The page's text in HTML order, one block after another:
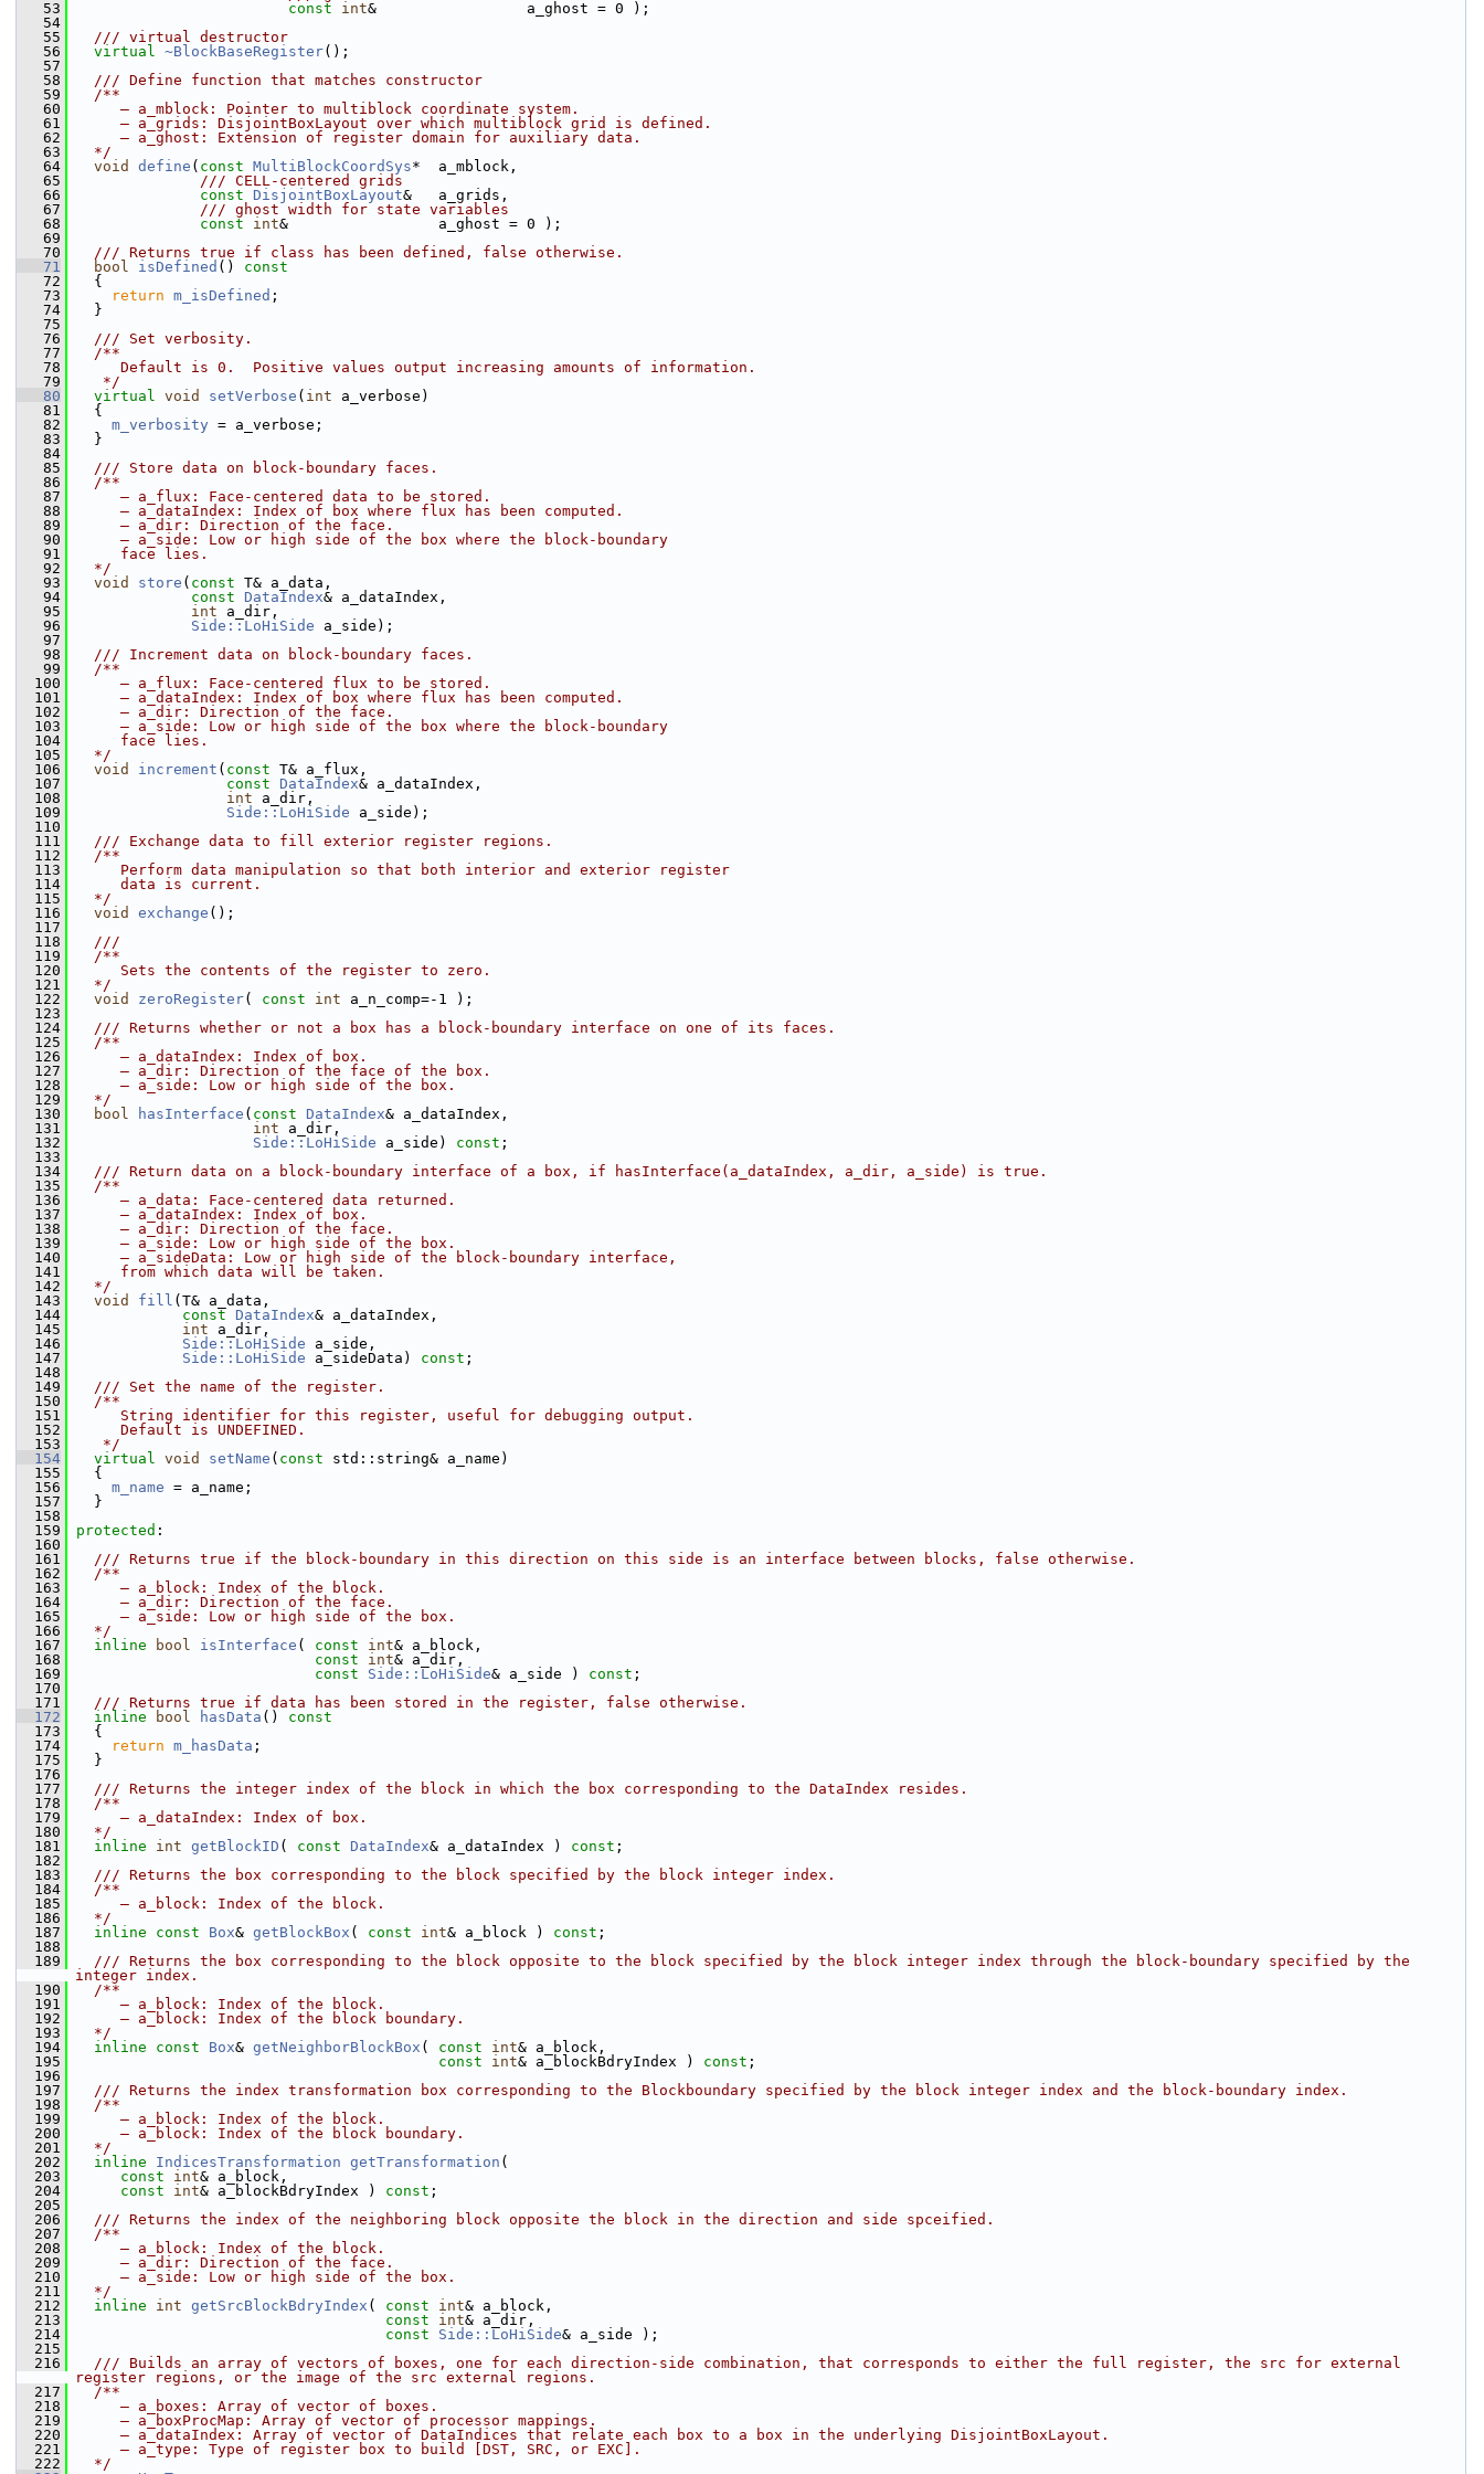
   53
const int&                 a_ghost = 0 );
   54
   55
  /// virtual destructor
   56
virtual ~BlockBaseRegister();
   57
   58
  /// Define function that matches constructor
   59
  /**
   60
     – a_mblock: Pointer to multiblock coordinate system.
   61
     – a_grids: DisjointBoxLayout over which multiblock grid is defined.
   62
     – a_ghost: Extension of register domain for auxiliary data.
   63
  */
   64
void define ( const MultiBlockCoordSys*  a_mblock,
   65
              /// CELL-centered grids
   66
const DisjointBoxLayout&   a_grids,
   67
              /// ghost width for state variables
   68
const int&                 a_ghost = 0 );
   69
   70
  /// Returns true if class has been defined, false otherwise.
   71
bool isDefined ()
const
   72
{
   73
return m_isDefined ;
   74
}
   75
   76
  /// Set verbosity.
   77
  /**
   78
     Default is 0.  Positive values output increasing amounts of information.
   79
   */
   80
virtual void setVerbose ( int a_verbose)
   81
{
   82
m_verbosity = a_verbose;
   83
}
   84
   85
  /// Store data on block-boundary faces.
   86
  /**
   87
     – a_flux: Face-centered data to be stored.
   88
     – a_dataIndex: Index of box where flux has been computed.
   89
     – a_dir: Direction of the face.
   90
     – a_side: Low or high side of the box where the block-boundary
   91
     face lies.
   92
  */
   93
void store ( const T& a_data,
   94
const DataIndex& a_dataIndex,
   95
int a_dir,
   96
Side::LoHiSide a_side);
   97
   98
  /// Increment data on block-boundary faces.
   99
  /**
  100
     – a_flux: Face-centered flux to be stored.
  101
     – a_dataIndex: Index of box where flux has been computed.
  102
     – a_dir: Direction of the face.
  103
     – a_side: Low or high side of the box where the block-boundary
  104
     face lies.
  105
  */
  106
void increment ( const T& a_flux,
  107
const DataIndex& a_dataIndex,
  108
int a_dir,
  109
Side::LoHiSide a_side);
  110
  111
  /// Exchange data to fill exterior register regions.
  112
  /**
  113
     Perform data manipulation so that both interior and exterior register
  114
     data is current.
  115
  */
  116
void exchange ();
  117
  118
  ///
  119
  /**
  120
     Sets the contents of the register to zero.
  121
  */
  122
void zeroRegister( const int a_n_comp=-1 );
  123
  124
  /// Returns whether or not a box has a block-boundary interface on one of its faces.
  125
  /**
  126
     – a_dataIndex: Index of box.
  127
     – a_dir: Direction of the face of the box.
  128
     – a_side: Low or high side of the box.
  129
  */
  130
bool hasInterface ( const DataIndex& a_dataIndex,
  131
int a_dir,
  132
Side::LoHiSide a_side) const ;
  133
  134
  /// Return data on a block-boundary interface of a box, if hasInterface(a_dataIndex, a_dir, a_side) is true.
  135
  /**
  136
     – a_data: Face-centered data returned.
  137
     – a_dataIndex: Index of box.
  138
     – a_dir: Direction of the face.
  139
     – a_side: Low or high side of the box.
  140
     – a_sideData: Low or high side of the block-boundary interface,
  141
     from which data will be taken.
  142
  */
  143
void fill (T& a_data,
  144
const DataIndex& a_dataIndex,
  145
int a_dir,
  146
Side::LoHiSide a_side,
  147
Side::LoHiSide a_sideData) const ;
  148
  149
  /// Set the name of the register.
  150
  /**
  151
     String identifier for this register, useful for debugging output.
  152
     Default is UNDEFINED.
  153
   */
  154
virtual void setName ( const std::string& a_name)
  155
{
  156
m_name = a_name;
  157
}
  158
  159
protected :
  160
  161
  /// Returns true if the block-boundary in this direction on this side is an interface between blocks, false otherwise.
  162
  /**
  163
     – a_block: Index of the block.
  164
     – a_dir: Direction of the face.
  165
     – a_side: Low or high side of the box.
  166
  */
  167
inline bool isInterface ( const int& a_block,
  168
const int& a_dir,
  169
const Side::LoHiSide& a_side ) const ;
  170
  171
  /// Returns true if data has been stored in the register, false otherwise.
  172
inline bool hasData ()
const
  173
{
  174
return m_hasData ;
  175
}
  176
  177
  /// Returns the integer index of the block in which the box corresponding to the DataIndex resides.
  178
  /**
  179
     – a_dataIndex: Index of box.
  180
  */
  181
inline int getBlockID ( const DataIndex& a_dataIndex ) const ;
  182
  183
  /// Returns the box corresponding to the block specified by the block integer index.
  184
  /**
  185
     – a_block: Index of the block.
  186
  */
  187
inline const Box& getBlockBox ( const int& a_block ) const ;
  188
  189
  /// Returns the box corresponding to the block opposite to the block specified by the block integer index through the block-boundary specified by the
integer index.
  190
  /**
  191
     – a_block: Index of the block.
  192
     – a_block: Index of the block boundary.
  193
  */
  194
inline const Box& getNeighborBlockBox ( const int& a_block,
  195
const int& a_blockBdryIndex ) const ;
  196
  197
  /// Returns the index transformation box corresponding to the Blockboundary specified by the block integer index and the block-boundary index.
  198
  /**
  199
     – a_block: Index of the block.
  200
     – a_block: Index of the block boundary.
  201
  */
  202
inline IndicesTransformation getTransformation (
  203
const int& a_block,
  204
const int& a_blockBdryIndex ) const ;
  205
  206
  /// Returns the index of the neighboring block opposite the block in the direction and side spceified.
  207
  /**
  208
     – a_block: Index of the block.
  209
     – a_dir: Direction of the face.
  210
     – a_side: Low or high side of the box.
  211
  */
  212
inline int getSrcBlockBdryIndex ( const int& a_block,
  213
const int& a_dir,
  214
const Side::LoHiSide& a_side );
  215
  216
  /// Builds an array of vectors of boxes, one for each direction-side combination, that corresponds to either the full register, the src for external
register regions, or the image of the src external regions.
  217
  /**
  218
     – a_boxes: Array of vector of boxes.
  219
     – a_boxProcMap: Array of vector of processor mappings.
  220
     – a_dataIndex: Array of vector of DataIndices that relate each box to a box in the underlying DisjointBoxLayout.
  221
     – a_type: Type of register box to build [DST, SRC, or EXC].
  222
  */